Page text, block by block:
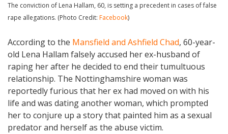
The conviction of Lena Hallam, 60, is setting a precedent in cases of false
rape allegations. (Photo Credit: Facebook)
According to the Mansfield and Ashfield Chad, 60-year-
old Lena Hallam falsely accused her ex-husband of
raping her after he decided to end their tumultuous
relationship. The Nottinghamshire woman was
reportedly furious that her ex had moved on with his
life and was dating another woman, which prompted
her to conjure up a story that painted him as a sexual
predator and herself as the abuse victim.